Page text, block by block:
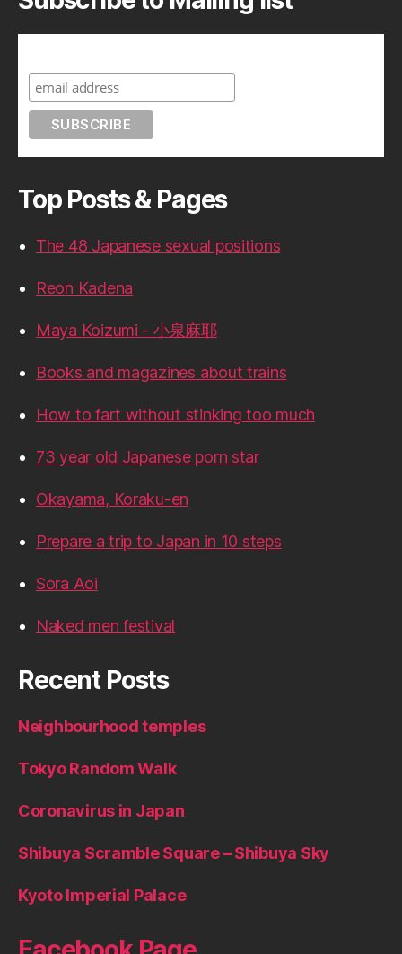
Top Posts & Pages
The 48 Japanese sexual positions
Reon Kadena
Maya Koizumi - 小泉麻耶
Books and magazines about trains
How to fart without stinking too much
73 year old Japanese porn star
Okayama, Koraku-en
Prepare a trip to Japan in 10 steps
Sora Aoi
Naked men festival
Recent Posts
Neighbourhood temples
Tokyo Random Walk
Coronavirus in Japan
Shibuya Scramble Square – Shibuya Sky
Kyoto Imperial Palace